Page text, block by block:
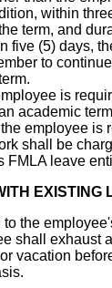
within
term, and
five (5) days,
to
is
academic
employee is
shall be
FMLA leave
EXISTING
the
shall exhaust
vacation